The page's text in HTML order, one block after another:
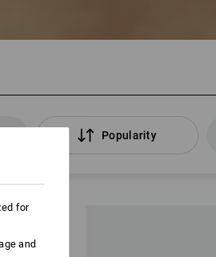
Popularity
for
and